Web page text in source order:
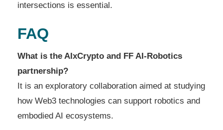
intersections is essential.
FAQ
What is the AIxCrypto and FF AI-Robotics
partnership?
It is an exploratory collaboration aimed at studying
how Web3 technologies can support robotics and
embodied AI ecosystems.